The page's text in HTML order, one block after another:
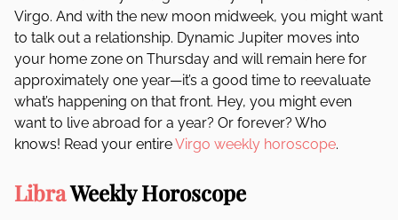
Virgo. And with the new moon midweek, you might want
to talk out a relationship. Dynamic Jupiter moves into
your home zone on Thursday and will remain here for
approximately one year—it’s a good time to reevaluate
what’s happening on that front. Hey, you might even
want to live abroad for a year? Or forever? Who
knows! Read your entireVirgo weekly horoscope.
LibraWeekly Horoscope